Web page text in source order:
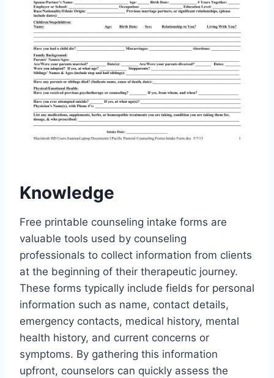
Knowledge
Free printable counseling intake forms are
valuable tools used by counseling
professionals to collect information from clients
at the beginning of their therapeutic journey.
These forms typically include fields for personal
information such as name, contact details,
emergency contacts, medical history, mental
health history, and current concerns or
symptoms. By gathering this information
upfront, counselors can quickly assess the